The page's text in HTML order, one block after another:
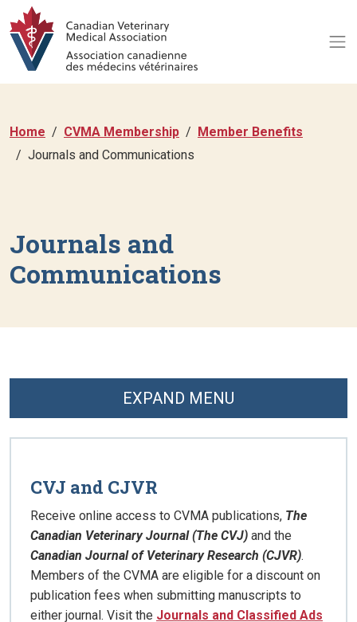
Home CVMA Membership
Member Benefits
Journals and Communications
Journals and
Communications
CVJ and CJVR
Receive online access to CVMA publications, The
Canadian Veterinary Journal (The CVJ) and the
Canadian Journal of Veterinary Research (CJVR).
Members of the CVMA are eligible for a discount on
publication fees when submitting manuscripts to
either journal. Visit the Journals and Classified Ads
EXPAND MENU